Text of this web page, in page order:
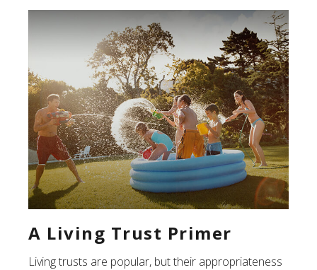
A Living Trust Primer
Living trusts are popular, but their appropriateness